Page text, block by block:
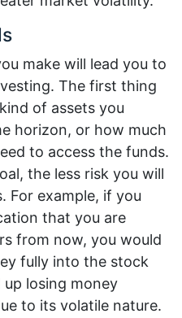
make will lead you to
The first thing
of assets you
horizon, or how much
to access the funds.
the less risk you will
For example, if you
that you are
from now, you would
fully into the stock
losing money
to its volatile nature.